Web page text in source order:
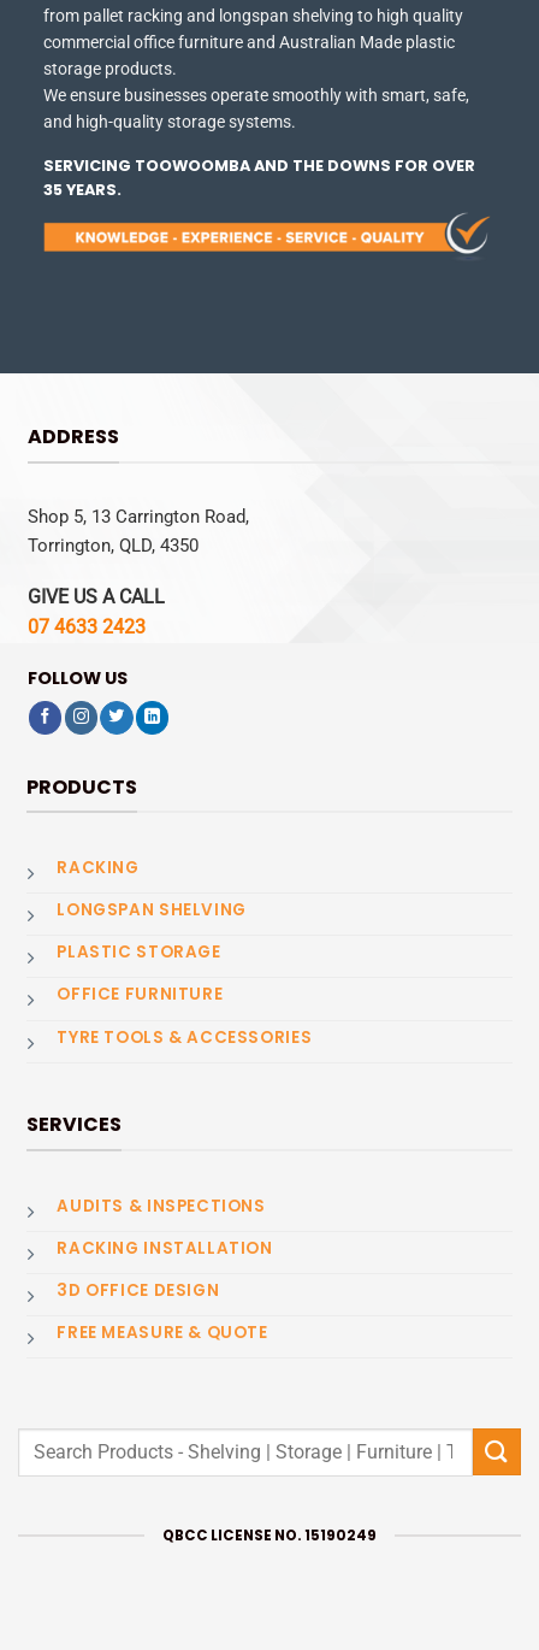
from pallet racking and longspan shelving to high quality
commercial office furniture and Australian Made plastic
storage products.
We ensure businesses operate smoothly with smart, safe,
and high-quality storage systems.
SERVICING TOOWOOMBA AND THE DOWNS FOR OVER
35 YEARS.
ADDRESS
Shop 5, 13 Carrington Road,
Torrington, QLD, 4350
GIVE US A CALL
07 4633 2423
FOLLOW US
PRODUCTS
RACKING
LONGSPAN SHELVING
PLASTIC STORAGE
OFFICE FURNITURE
TYRE TOOLS & ACCESSORIES
SERVICES
AUDITS & INSPECTIONS
RACKING INSTALLATION
3D OFFICE DESIGN
FREE MEASURE & QUOTE
Search
QBCC LICENSE NO. 15190249